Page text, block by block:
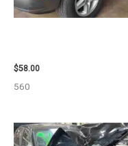
$58.00
560